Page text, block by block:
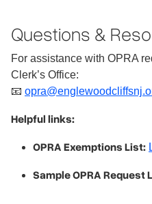
Questions &
For assistance with OPRA
Clerk’s Office:
📧
Helpful links:
OPRA Exemptions List:
Sample OPRA Request